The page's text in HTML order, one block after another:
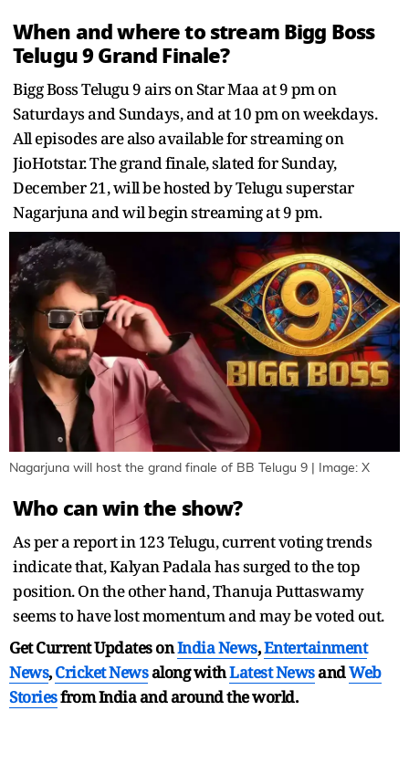
When and where to stream Bigg Boss
Telugu 9 Grand Finale?
Bigg Boss Telugu 9 airs on Star Maa at 9 pm on
Saturdays and Sundays, and at 10 pm on weekdays.
All episodes are also available for streaming on
JioHotstar. The grand finale, slated for Sunday,
December 21, will be hosted by Telugu superstar
Nagarjuna and wil begin streaming at 9 pm.
Nagarjuna will host the grand finale of BB Telugu 9 | Image: X
Who can win the show?
As per a report in 123 Telugu, current voting trends
indicate that, Kalyan Padala has surged to the top
position. On the other hand, Thanuja Puttaswamy
seems to have lost momentum and may be voted out.
Get Current Updates onIndia News,Entertainment
News,Cricket Newsalong withLatest NewsandWeb
Storiesfrom India andaround the world.